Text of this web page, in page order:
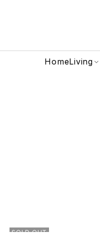
HomeLiving
SOLD OUT